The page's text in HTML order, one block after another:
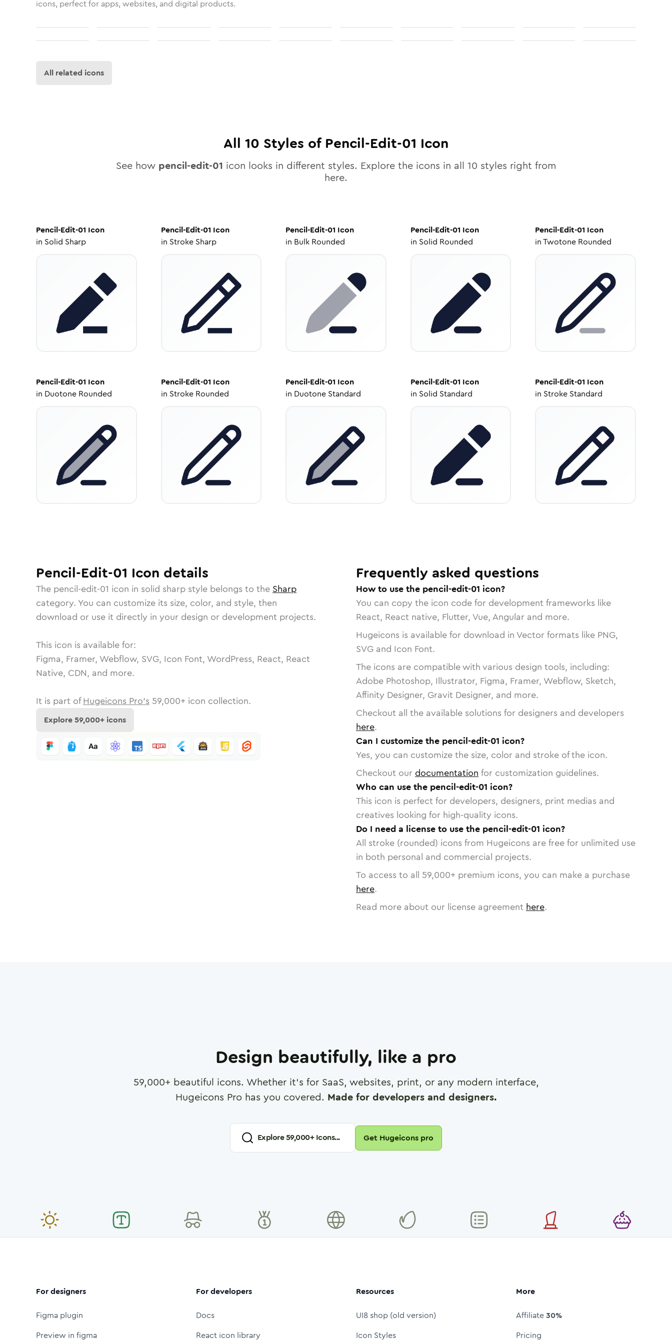
icons, perfect for apps, websites, and digital products.
All related icons
All 10 Styles of Pencil-Edit-01 Icon
See how pencil-edit-01 icon looks in different styles. Explore the icons in all 10 styles right from
here.
Pencil-Edit-01 Icon
in Solid Sharp
Pencil-Edit-01 Icon
in Stroke Sharp
Pencil-Edit-01 Icon
in Bulk Rounded
Pencil-Edit-01 Icon
in Solid Rounded
Pencil-Edit-01 Icon
inTwotone Rounded
Pencil-Edit-01 Icon
in Duotone Rounded
Pencil-Edit-01 Icon
in Stroke Rounded
Pencil-Edit-01 Icon
in Duotone Standard
Pencil-Edit-01 Icon
in Solid Standard
Pencil-Edit-01 Icon
in Stroke Standard
Pencil-Edit-01 Icon details
The pencil-edit-01 icon in solid sharp style belongs to the Sharp
category. You can customize its size, color, and style, then
download or use it directly in your design or development projects.
This icon is available for:
Figma, Framer, Webflow, SVG, Icon Font, WordPress, React, React
Native, CDN, and more.
It is part of Hugeicons Pro's 59,000+ icon collection.
Explore59,000+ icons
Frequently asked questions
How to use the pencil-edit-01 icon?
You can copy the icon code for development frameworks like
React, React native, Flutter, Vue, Angular and more.
Hugeicons is available for download in Vector formats like PNG,
SVG and Icon Font.
The icons are compatible with various design tools, including:
Adobe Photoshop, Illustrator, Figma, Framer, Webflow, Sketch,
Affinity Designer, Gravit Designer, and more.
Checkout all the available solutions for designers and developers
here.
Can I customize the pencil-edit-01 icon?
Yes, you can customize the size, color and stroke of the icon.
Checkout our documentation for customization guidelines.
Who can use the pencil-edit-01 icon?
This icon is perfect for developers, designers, print medias and
creatives looking for high-quality icons.
Do I need a license to use the pencil-edit-01 icon?
All stroke (rounded) icons from Hugeicons are free for unlimited use
in both personal and commercial projects.
To access to all 59,000+ premium icons, you can make a purchase
here.
Read more about our license agreement here.
Design beautifully, like a pro
59,000+ beautiful icons. Whether it's for SaaS, websites, print, or any modern interface,
Hugeicons Pro has you covered. Made for developers and designers.
Explore59,000+ Icons... Get Hugeicons pro
For designers
Figma plugin
Preview in figma
For developers
Docs
React icon library
Resources
UI8 shop (old version)
Icon Styles
More
Affiliate30%
Pricing